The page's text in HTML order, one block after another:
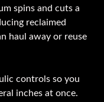
spins and cuts a
reclaimed
haul away or reuse
controls so you
inches at once.